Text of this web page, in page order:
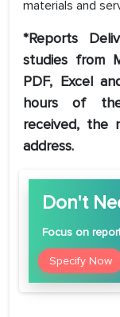
materials and
*Reports
studies from
PDF, Excel
hours of
received, the
address.
Don't
Focus on
Specify Now